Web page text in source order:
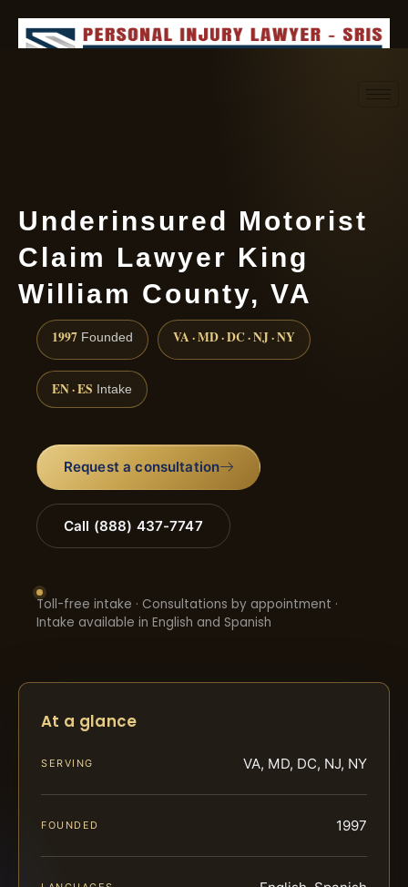
Underinsured Motorist
Claim Lawyer King
William County, VA
1997 Founded VA · MD · DC · NJ · NY
EN · ES Intake
Request a consultation
Call (888) 437-7747
Toll-free intake · Consultations by appointment ·
Intake available in English and Spanish
At a glance
SERVING VA, MD, DC, NJ, NY
FOUNDED 1997